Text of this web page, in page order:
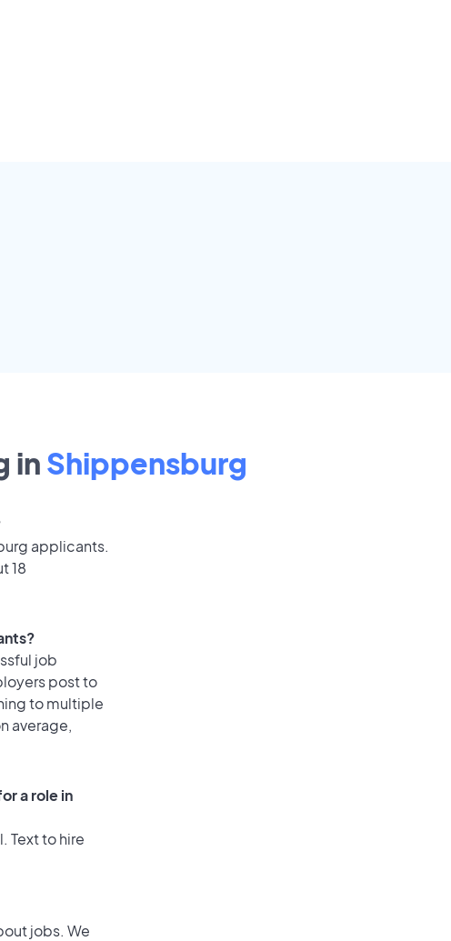
in Shippensburg
applicants.
18
job
post to
to multiple
average,
a role in
Text to hire
jobs. We